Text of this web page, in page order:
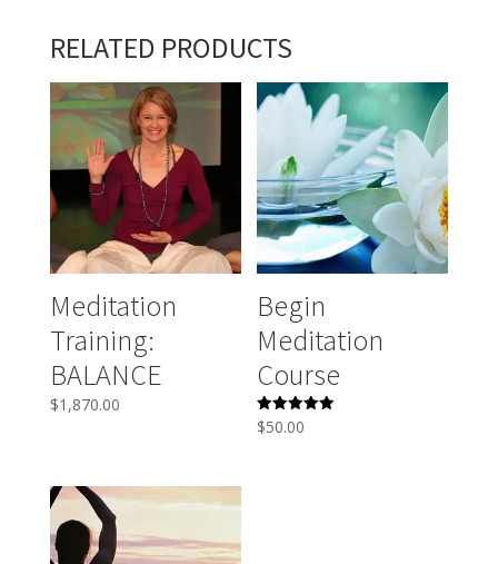
RELATED PRODUCTS
Meditation
Training:
BALANCE
$1,870.00
Begin
Meditation
Course
Rated
5.00
$50.00